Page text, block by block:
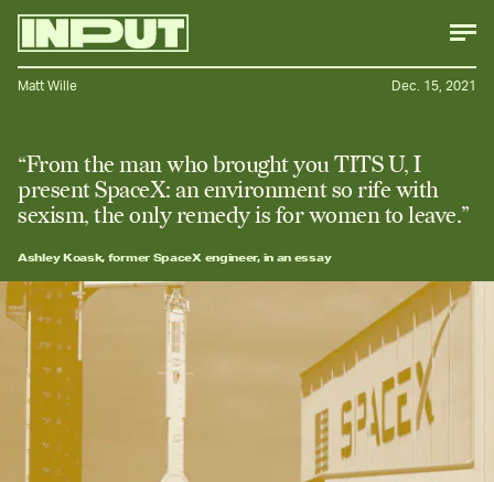
“From the man who brought you TITS U, I
present SpaceX: an environment so rife with
sexism, the only remedy is for women to leave.”
Ashley Koask, former SpaceX engineer, in an essay
Matt Wille Dec. 15, 2021